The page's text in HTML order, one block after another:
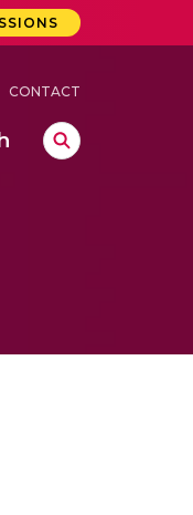
CONTACT